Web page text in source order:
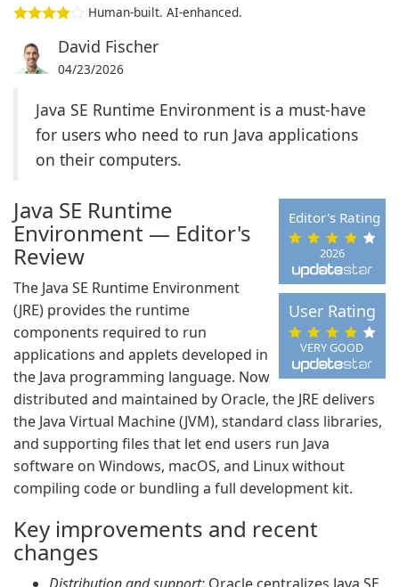
Human-built. AI-enhanced.
David Fischer
04/23/2026
Java SE Runtime Environment is a must-have
for users who need to run Java applications
on their computers.
2026
Editor's Rating
VERY GOOD
User Rating
Java SE Runtime
Environment — Editor's
Review
The Java SE Runtime Environment
(JRE) provides the runtime
components required to run
applications and applets developed in
the Java programming language. Now
distributed and maintained by Oracle, the JRE delivers
the Java Virtual Machine (JVM), standard class libraries,
and supporting files that let end users run Java
software on Windows, macOS, and Linux without
compiling code or bundling a full development kit.
Key improvements and recent
changes